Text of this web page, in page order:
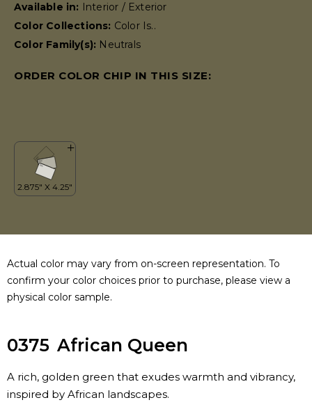
Available in: Interior / Exterior
Color Collections: Color Is..
Color Family(s): Neutrals
ORDER COLOR CHIP IN THIS SIZE:
Actual color may vary from on-screen representation. To
confirm your color choices prior to purchase, please view a
physical color sample.
0375 African Queen
A rich, golden green that exudes warmth and vibrancy,
inspired by African landscapes.